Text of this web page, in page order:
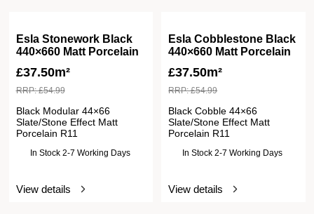
Esla Stonework Black
440×660 Matt Porcelain
£37.50m²
RRP:£54.99
Black Modular 44×66
Slate/Stone Effect Matt
Porcelain R11
In Stock 2-7 Working Days
View details
Esla Cobblestone Black
440×660 Matt Porcelain
£37.50m²
RRP:£54.99
Black Cobble 44×66
Slate/Stone Effect Matt
Porcelain R11
In Stock 2-7 Working Days
View details